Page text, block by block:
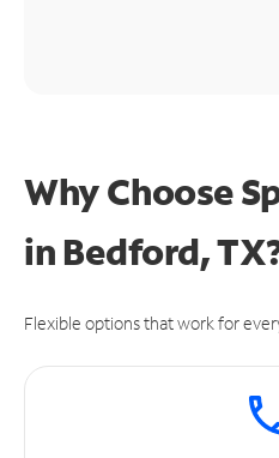
Why Choose
in Bedford,
Flexible options that work for